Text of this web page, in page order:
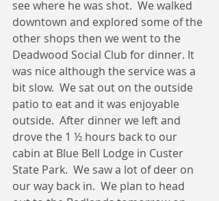
see where he was shot.  We walked
downtown and explored some of the
other shops then we went to the
Deadwood Social Club for dinner. It
was nice although the service was a
bit slow.  We sat out on the outside
patio to eat and it was enjoyable
outside.  After dinner we left and
drove the 1 ½ hours back to our
cabin at Blue Bell Lodge in Custer
State Park.  We saw a lot of deer on
our way back in.  We plan to head